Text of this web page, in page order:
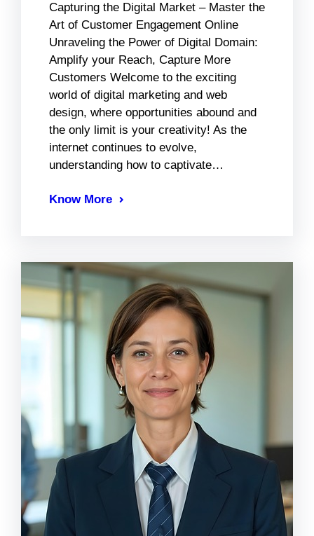
Capturing the Digital Market – Master the
Art of Customer Engagement Online
Unraveling the Power of Digital Domain:
Amplify your Reach, Capture More
Customers Welcome to the exciting
world of digital marketing and web
design, where opportunities abound and
the only limit is your creativity! As the
internet continues to evolve,
understanding how to captivate…
Know More